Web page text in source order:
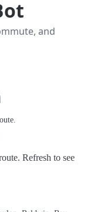
and
Refresh to see